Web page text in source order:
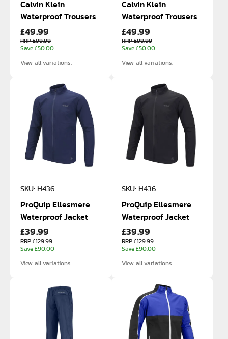
Calvin Klein
Waterproof Trousers
£49.99
RRP £99.99
Save £50.00
View all variations.
Calvin Klein
Waterproof Trousers
£49.99
RRP £99.99
Save £50.00
View all variations.
SKU: H436
ProQuip Ellesmere
Waterproof Jacket
£39.99
RRP £129.99
Save £90.00
View all variations.
SKU: H436
ProQuip Ellesmere
Waterproof Jacket
£39.99
RRP £129.99
Save £90.00
View all variations.